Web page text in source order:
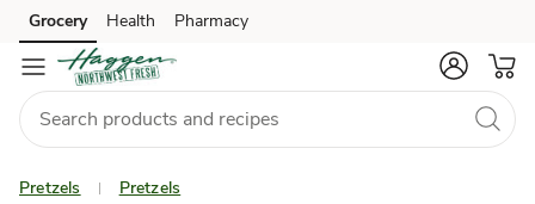
Skip to search
Skip to main content
Skip to cookie settings
Skip to chat
Grocery Health Pharmacy
Pretzels Pretzels